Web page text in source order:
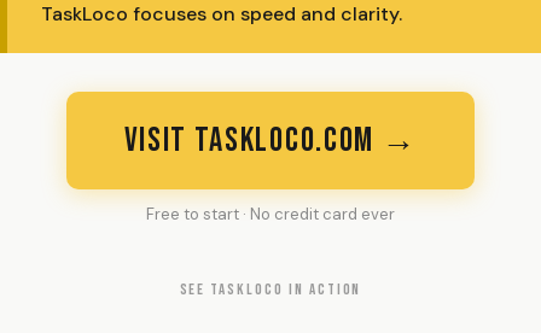
TaskLoco focuses on speed and clarity.
VISIT TASKLOCO.COM →
Free to start · No credit card ever
SEE TASKLOCO IN ACTION